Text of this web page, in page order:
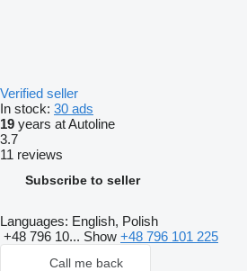
Verified seller
In stock: 30 ads
19 years at Autoline
3.7
11 reviews
Subscribe to seller
Languages: English, Polish
+48 796 10... Show +48 796 101 225
Call me back